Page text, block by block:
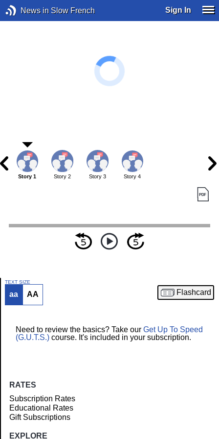
News in Slow French Sign In
Article
Story 1 Story 2 Story 3 Story 4
TEXT SIZE
aa AA Flashcard
Need to review the basics? Take our Get Up To Speed
(G.U.T.S.) course. It's included in your subscription.
RATES
Subscription Rates
Educational Rates
Gift Subscriptions
EXPLORE